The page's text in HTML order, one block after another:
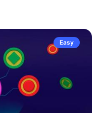
Easy